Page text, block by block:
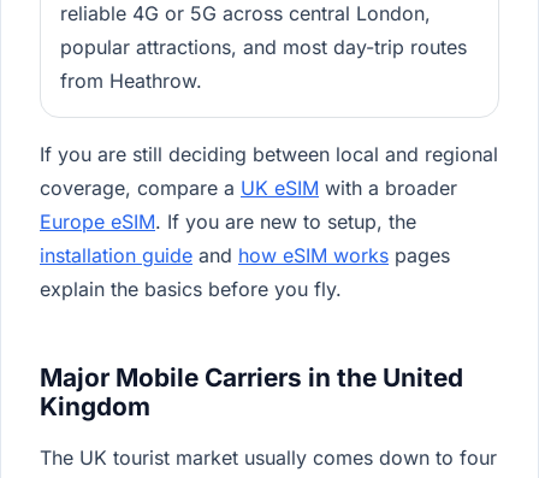
reliable 4G or 5G across central London,
popular attractions, and most day-trip routes
from Heathrow.
If you are still deciding between local and regional
coverage, compare a UK eSIM with a broader
Europe eSIM. If you are new to setup, the
installation guide and how eSIM works pages
explain the basics before you fly.
Major Mobile Carriers in the United
Kingdom
The UK tourist market usually comes down to four